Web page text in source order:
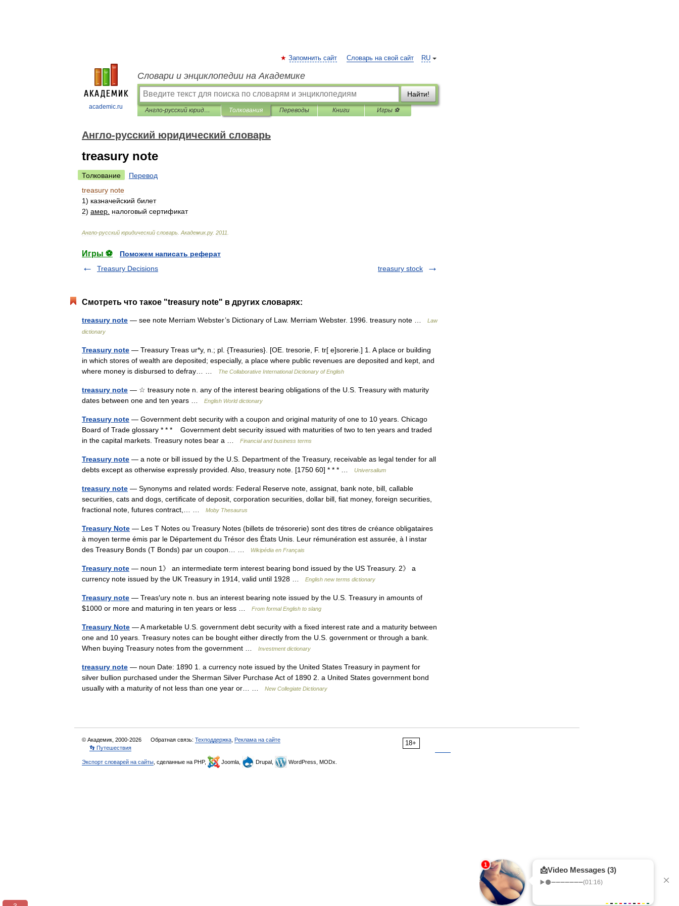
academic.ru
RU
Запомнить сайт Словарь на свой сайт
Словари и энциклопедии на Академике
Найти!
Англо-русский юридический словарь Толкования Переводы Книги Игры ⚽
Англо-русский юридический словарь
treasury note
Толкование
Перевод
treasury note
1) казначейский билет
2) амер налоговый сертификат
Англо-русский юридический словарь Академик.ру. 2011
Игры ⚽
Поможем написать реферат
Treasury Decisions
treasury stock
Смотреть что такое "treasury note" в других словарях:
treasury note — see note Merriam Webster’s Dictionary of Law. Merriam Webster. 1996. treasury note …
Law
dictionary
Treasury note — Treasury Treas ur*y, n.; pl. {Treasuries}. [OE. tresorie, F. tr[ e]sorerie.] 1. A place or building
in which stores of wealth are deposited; especially, a place where public revenues are deposited and kept, and
where money is disbursed to defray… …
The Collaborative International Dictionary of English
treasury note — ☆ treasury note n. any of the interest bearing obligations of the U.S. Treasury with maturity
dates between one and ten years …
English World dictionary
Treasury note — Government debt security with a coupon and original maturity of one to 10 years. Chicago
Board of Trade glossary * * * Government debt security issued with maturities of two to ten years and traded
in the capital markets. Treasury notes bear a …
Financial and business terms
Treasury note — a note or bill issued by the U.S. Department of the Treasury, receivable as legal tender for all
debts except as otherwise expressly provided. Also, treasury note. [1750 60] * * * …
Universalium
treasury note — Synonyms and related words: Federal Reserve note, assignat, bank note, bill, callable
securities, cats and dogs, certificate of deposit, corporation securities, dollar bill, fiat money, foreign securities,
fractional note, futures contract,… …
Moby Thesaurus
Treasury Note — Les T Notes ou Treasury Notes (billets de trésorerie) sont des titres de créance obligataires
à moyen terme émis par le Département du Trésor des États Unis. Leur rémunération est assurée, à l instar
des Treasury Bonds (T Bonds) par un coupon… …
Wikipédia en Français
Treasury note — noun 1》 an intermediate term interest bearing bond issued by the US Treasury. 2》 a
currency note issued by the UK Treasury in 1914, valid until 1928 …
English new terms dictionary
Treasury note — Treas′ury note n. bus an interest bearing note issued by the U.S. Treasury in amounts of
$1000 or more and maturing in ten years or less …
From formal English to slang
Treasury Note — A marketable U.S. government debt security with a fixed interest rate and a maturity between
one and 10 years. Treasury notes can be bought either directly from the U.S. government or through a bank.
When buying Treasury notes from the government …
Investment dictionary
treasury note — noun Date: 1890 1. a currency note issued by the United States Treasury in payment for
silver bullion purchased under the Sherman Silver Purchase Act of 1890 2. a United States government bond
usually with a maturity of not less than one year or… …
New Collegiate Dictionary
18+
© Академик, 2000-2026 Обратная связь: Техподдержка Реклама на сайте
👣 Путешествия
Экспорт словарей на сайты , сделанные на PHP, Joomla, Drupal, WordPress, MODx.